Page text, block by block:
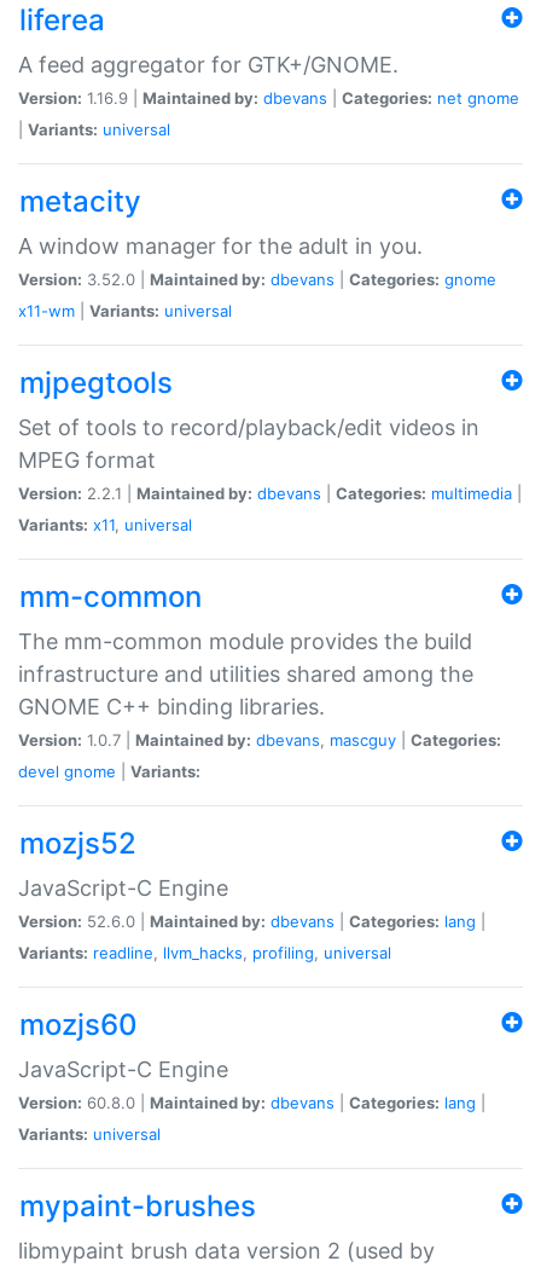
liferea
A feed aggregator for GTK+/GNOME.
Version: 1.16.9 | Maintained by: dbevans Categories: net gnome
Variants: universal
metacity
A window manager for the adult in you.
Version: 3.52.0 | Maintained by: dbevans Categories: gnome
x11-wm
Variants: universal
mjpegtools
Set of tools to record/playback/edit videos in
MPEG format
Version: 2.2.1 | Maintained by: dbevans Categories: multimedia
Variants: x11, universal
mm-common
The mm-common module provides the build
infrastructure and utilities shared among the
GNOME C++ binding libraries.
Version: 1.0.7 | Maintained by: dbevans, mascguy
Categories:
devel gnome Variants:
mozjs52
JavaScript-C Engine
Version: 52.6.0 | Maintained by: dbevans Categories: lang
Variants: readline, llvm_hacks, profiling, universal
mozjs60
JavaScript-C Engine
Version: 60.8.0 | Maintained by: dbevans Categories: lang
Variants: universal
mypaint-brushes
libmypaint brush data version 2 (used by